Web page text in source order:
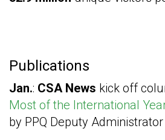
Publications
Jan.: CSA News kick off
Most of the International
by PPQ Deputy